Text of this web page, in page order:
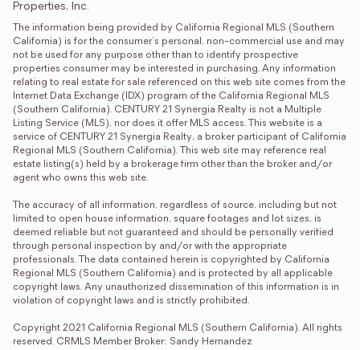
Properties, Inc.
The information being provided by California Regional MLS (Southern
California) is for the consumer's personal, non-commercial use and may
not be used for any purpose other than to identify prospective
properties consumer may be interested in purchasing. Any information
relating to real estate for sale referenced on this web site comes from the
Internet Data Exchange (IDX) program of the California Regional MLS
(Southern California). CENTURY 21 Synergia Realty is not a Multiple
Listing Service (MLS), nor does it offer MLS access. This website is a
service of CENTURY 21 Synergia Realty, a broker participant of California
Regional MLS (Southern California). This web site may reference real
estate listing(s) held by a brokerage firm other than the broker and/or
agent who owns this web site.
The accuracy of all information, regardless of source, including but not
limited to open house information, square footages and lot sizes, is
deemed reliable but not guaranteed and should be personally verified
through personal inspection by and/or with the appropriate
professionals. The data contained herein is copyrighted by California
Regional MLS (Southern California) and is protected by all applicable
copyright laws. Any unauthorized dissemination of this information is in
violation of copyright laws and is strictly prohibited.
Copyright 2021 California Regional MLS (Southern California). All rights
reserved. CRMLS Member Broker: Sandy Hernandez